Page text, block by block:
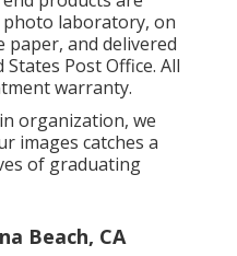
laboratory, on
and delivered
Post Office. All
warranty.
organization, we
images catches a
of graduating
Beach, CA